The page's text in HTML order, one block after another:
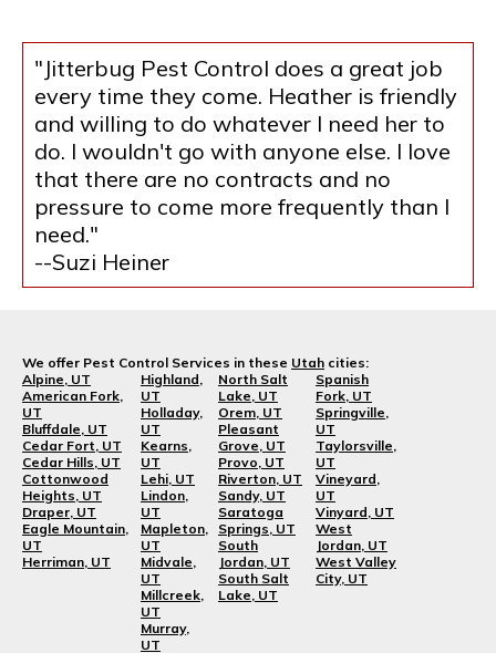
"Jitterbug Pest Control does a great job
every time they come. Heather is friendly
and willing to do whatever I need her to
do. I wouldn't go with anyone else. I love
that there are no contracts and no
pressure to come more frequently than I
need."
--Suzi Heiner
We offer Pest Control Services in these Utah cities:
Alpine, UT
American Fork,
UT
Bluffdale, UT
Cedar Fort, UT
Cedar Hills, UT
Cottonwood
Heights, UT
Draper, UT
Eagle Mountain,
UT
Herriman, UT
Highland,
UT
Holladay,
UT
Kearns,
UT
Lehi, UT
Lindon,
UT
Mapleton,
UT
Midvale,
UT
Millcreek,
UT
Murray,
UT
North Salt
Lake, UT
Orem, UT
Pleasant
Grove, UT
Provo, UT
Riverton, UT
Sandy, UT
Saratoga
Springs, UT
South
Jordan, UT
South Salt
Lake, UT
Spanish
Fork, UT
Springville,
UT
Taylorsville,
UT
Vineyard,
UT
Vinyard, UT
West
Jordan, UT
West Valley
City, UT